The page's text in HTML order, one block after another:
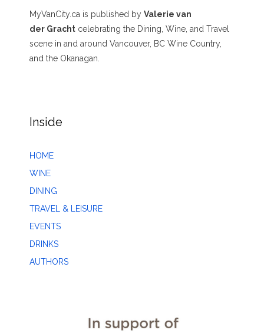
MyVanCity.ca is published by Valerie van
der Gracht celebrating the Dining, Wine, and Travel
scene in and around Vancouver, BC Wine Country,
and the Okanagan.
Inside
HOME
WINE
DINING
TRAVEL & LEISURE
EVENTS
DRINKS
AUTHORS